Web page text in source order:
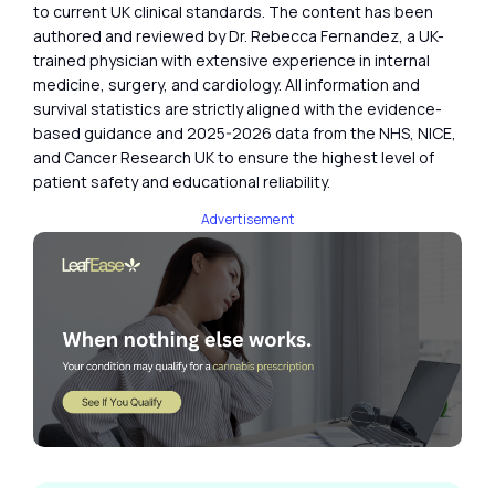
to current UK clinical standards. The content has been
authored and reviewed by Dr. Rebecca Fernandez, a UK-
trained physician with extensive experience in internal
medicine, surgery, and cardiology. All information and
survival statistics are strictly aligned with the evidence-
based guidance and 2025-2026 data from the NHS, NICE,
and Cancer Research UK to ensure the highest level of
patient safety and educational reliability.
Advertisement